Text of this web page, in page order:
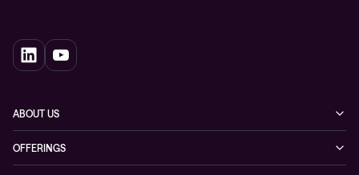
ABOUT US
Leadership
OFFERINGS